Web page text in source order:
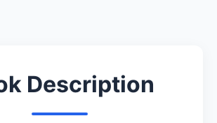
Description